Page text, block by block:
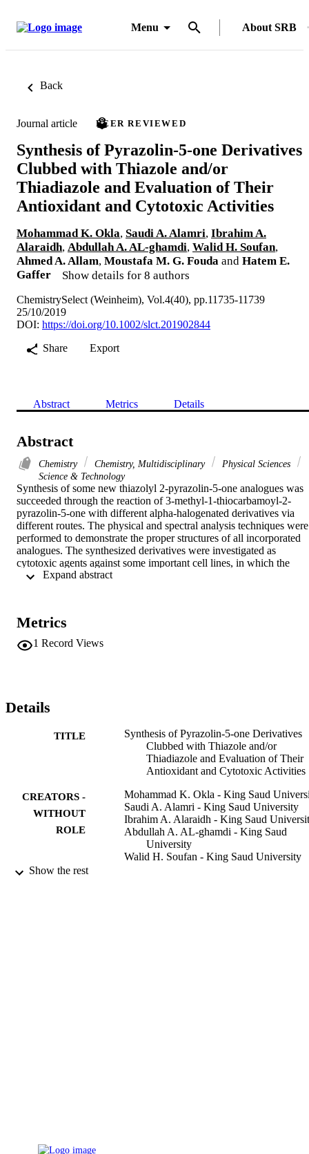
Menu About SRB
Back
Journal article PEER REVIEWED
Synthesis of Pyrazolin-5-one Derivatives
Clubbed with Thiazole and/or
Thiadiazole and Evaluation of Their
Antioxidant and Cytotoxic Activities
Mohammad K. Okla, Saudi A. Alamri, Ibrahim A.
Alaraidh, Abdullah A. AL-ghamdi, Walid H. Soufan,
Ahmed A. Allam, Moustafa M. G. Fouda and Hatem E.
Gaffer
Show details for 8 authors
ChemistrySelect (Weinheim), Vol.4(40), pp.11735-11739
25/10/2019
DOI: https://doi.org/10.1002/slct.201902844
Share
Export
Abstract Metrics Details
Abstract
Chemistry Chemistry, Multidisciplinary
Physical Sciences
Science & Technology
Synthesis of some new thiazolyl 2-pyrazolin-5-one analogues was
succeeded through the reaction of 3-methyl-1-thiocarbamoyl-2-
pyrazolin-5-one with different alpha-halogenated derivatives via
different routes. The physical and spectral analysis techniques were
performed to demonstrate the proper structures of all incorporated
analogues. The synthesized derivatives were investigated as
cytotoxic agents against some important cell lines, in which the
results displayed persuasive activities relative to the results of
antioxidant agents, especially derivatives 14 a-c and 11 a-c due to
the existence of thiadiazolyl and bis-thaizolyl arms for pyrazoline
ring, respectively.
Metrics
1 Record Views
Details
TITLE
Synthesis of Pyrazolin-5-one Derivatives
Clubbed with Thiazole and/or
Thiadiazole and Evaluation of Their
Antioxidant and Cytotoxic Activities
CREATORS -
WITHOUT
ROLE
Mohammad K. Okla - King Saud
Saudi A. Alamri - King Saud University
Ibrahim A. Alaraidh - King Saud
Abdullah A. AL-ghamdi - King Saud
University
Walid H. Soufan - King Saud University
LANGUAGE
Show the rest